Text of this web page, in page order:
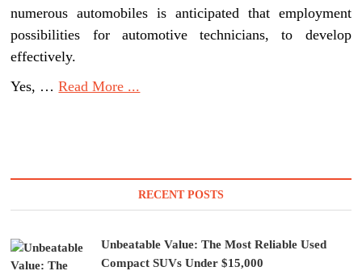
numerous automobiles is anticipated that employment
possibilities for automotive technicians, to develop
effectively.
Yes, …Read More ...
RECENT POSTS
Unbeatable Value: The Most Reliable Used
Compact SUVs Under $15,000